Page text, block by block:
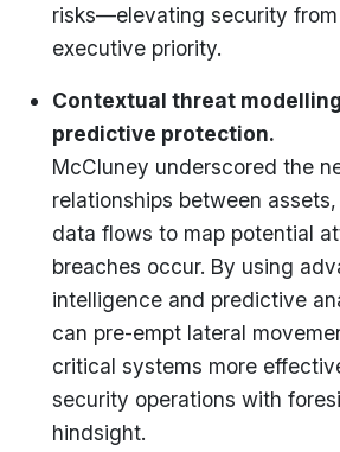
risks—elevating security from
executive priority.
Contextual threat
predictive protection.
McCluney underscored the
relationships between
data flows to map potential
breaches occur. By using
intelligence and predictive
can pre-empt lateral
critical systems more
security operations with
hindsight.